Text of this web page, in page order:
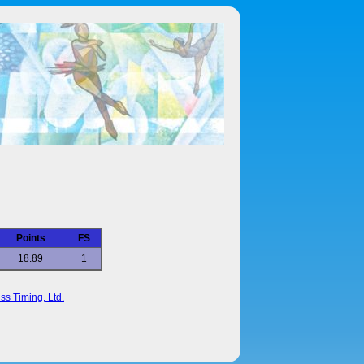
Points
FS
18.89
1
Timing, Ltd.